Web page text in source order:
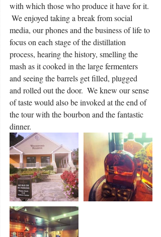
with which those who produce it have for it.
We enjoyed taking a break from social
media, our phones and the business of life to
focus on each stage of the distillation
process, hearing the history, smelling the
mash as it cooked in the large fermenters
and seeing the barrels get filled, plugged
and rolled out the door.  We knew our sense
of taste would also be invoked at the end of
the tour with the bourbon and the fantastic
dinner.